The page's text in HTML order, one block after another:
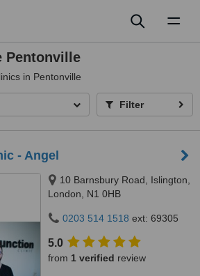
Pentonville
in Pentonville
Filter
- Angel
10 Barnsbury Road, Islington,
London, N1 0HB
0203 514 1518 ext: 69305
5.0
from 1 verified review